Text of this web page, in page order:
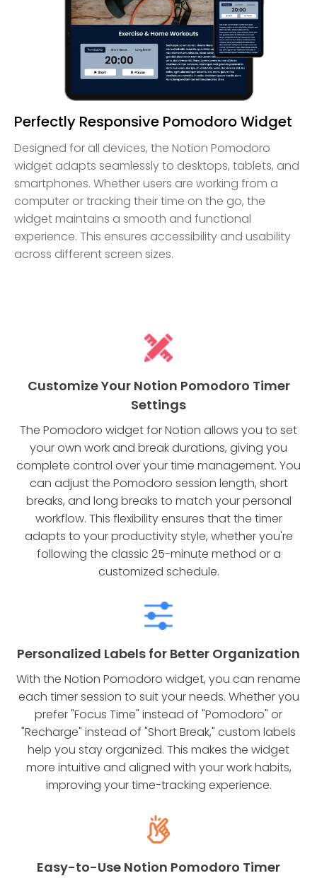
Perfectly Responsive Pomodoro Widget
Designed for all devices, the Notion Pomodoro
widget adapts seamlessly to desktops, tablets, and
smartphones. Whether users are working from a
computer or tracking their time on the go, the
widget maintains a smooth and functional
experience. This ensures accessibility and usability
across different screen sizes.
Customize Your Notion Pomodoro Timer
Settings
The Pomodoro widget for Notion allows you to set
your own work and break durations, giving you
complete control over your time management. You
can adjust the Pomodoro session length, short
breaks, and long breaks to match your personal
workflow. This flexibility ensures that the timer
adapts to your productivity style, whether you're
following the classic 25-minute method or a
customized schedule.
Personalized Labels for Better Organization
With the Notion Pomodoro widget, you can rename
each timer session to suit your needs. Whether you
prefer "Focus Time" instead of "Pomodoro" or
"Recharge" instead of "Short Break," custom labels
help you stay organized. This makes the widget
more intuitive and aligned with your work habits,
improving your time-tracking experience.
Easy-to-Use Notion Pomodoro Timer